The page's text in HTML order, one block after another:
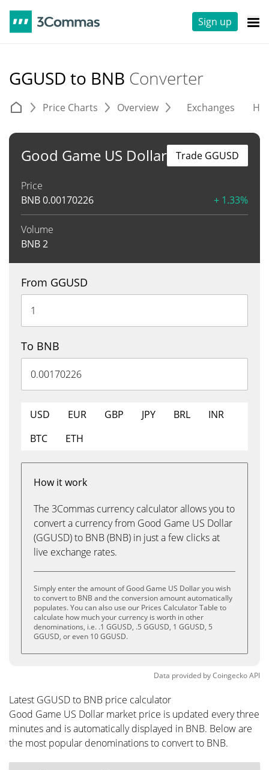
Sign up
GGUSD to BNB Converter
Price Charts Overview Exchanges
Good Game US Dollar
Price
BNB0.00170226 + 1.33%
Volume
BNB2
Trade GGUSD
From GGUSD
To BNB
USD EUR GBP JPY BRL
INR
BTC
ETH
How it work
The 3Commas currency calculator allows you to
convert a currency from Good Game US Dollar
(GGUSD) to BNB (BNB) in just a few clicks at
live exchange rates.
Simply enter the amount of Good Game US Dollar you wish
to convert to BNB and the conversion amount automatically
populates. You can also use our Prices Calculator Table to
calculate how much your currency is worth in other
denominations, i.e. .1 GGUSD, .5 GGUSD, 1 GGUSD, 5
GGUSD, or even 10 GGUSD.
Data provided byCoingeckoAPI
Latest GGUSD to BNB price calculator
Good Game US Dollar market price is updated every three
minutes and is automatically displayed in BNB. Below are
the most popular denominations to convert to BNB.